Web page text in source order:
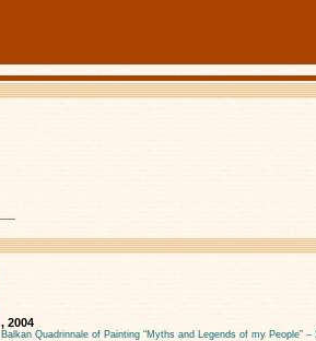
, 2004
Balkan Quadrinnale of Painting “Myths and Legends of my People”